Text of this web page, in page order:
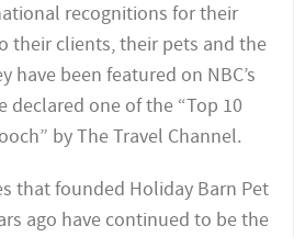
recognitions for their
their clients, their pets and the
have been featured on NBC’s
declared one of the “Top 10
by The Travel Channel.
that founded Holiday Barn Pet
ago have continued to be the